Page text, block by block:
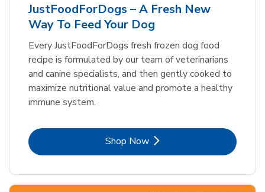
JustFoodForDogs – A Fresh New
Way To Feed Your Dog
Every JustFoodForDogs fresh frozen dog food
recipe is formulated by our team of veterinarians
and canine specialists, and then gently cooked to
maximize nutritional value and promote a healthy
immune system.
Shop NowLink Opens in New Tab